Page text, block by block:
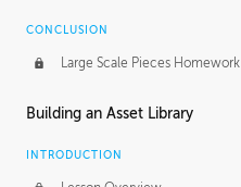
CONCLUSION
Large Scale Pieces Homework
Building an Asset Library
INTRODUCTION